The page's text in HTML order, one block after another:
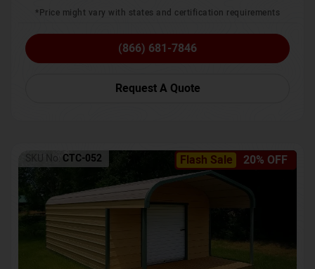
*Price might vary with states and certification requirements
(866) 681-7846
Request A Quote
Flash Sale 20% OFF
SKU No: CTC-052